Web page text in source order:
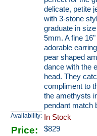
delicate, petite
with 3-stone
graduate in
5mm. A fine
adorable
pear shaped
dance with the
head. They
compliment to
the amethysts
pendant match
Availability: In Stock
Price: $829